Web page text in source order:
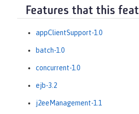
Features that this
appClientSupport-1.0
batch-1.0
concurrent-1.0
ejb-3.2
j2eeManagement-1.1